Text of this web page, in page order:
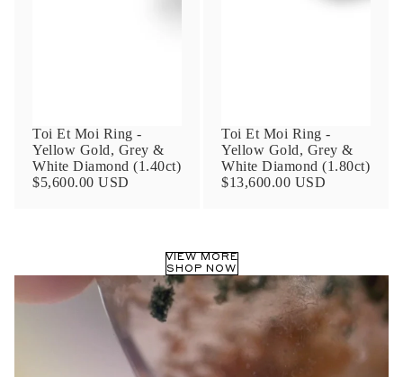
Toi Et Moi Ring -
Yellow Gold, Grey &
White Diamond (1.40ct)
$5,600.00 USD
Toi Et Moi Ring -
Yellow Gold, Grey &
White Diamond (1.80ct)
$13,600.00 USD
VIEW MORE
SHOP NOW
transactional/informational
communications regarding customer care and
support fromAnna Sheffield. Messages
frequency may vary. Message and data rates
may apply, reply HELP for help or STOP to opt-
By checking, I accept the
Terms of Service